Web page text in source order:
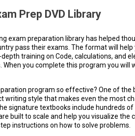
Prep DVD Library
exam preparation library has helped
pass their exams. The format will
training on Code, calculations, and
When you complete this program you will
program so effective? One of the
writing style that makes even the most
signature textbooks include hundreds
built to scale and help you visualize the
instructions on how to solve problems.